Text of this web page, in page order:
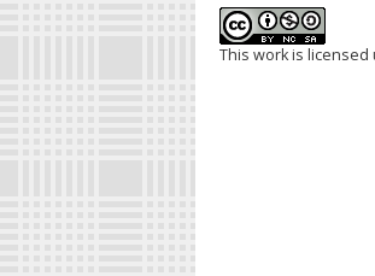
This work is licensed